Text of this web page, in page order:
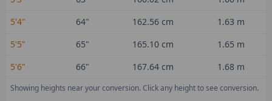
5'4"
64" 162.56 cm 1.63 m
5'5"
65" 165.10 cm 1.65 m
5'6"
66" 167.64 cm 1.68 m
Showing heights near your conversion. Click any height to see conversion.